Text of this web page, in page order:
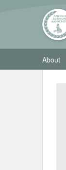
About